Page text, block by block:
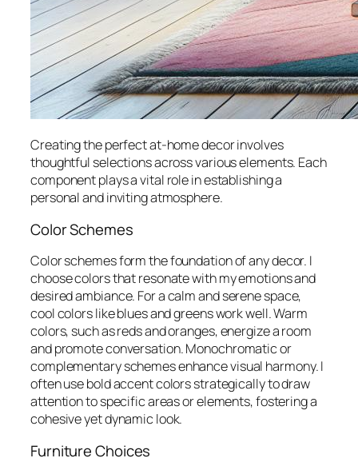
Creating the perfect at-home decor involves
thoughtful selections across various elements. Each
component plays a vital role in establishing a
personal and inviting atmosphere.
Color Schemes
Color schemes form the foundation of any decor. I
choose colors that resonate with my emotions and
desired ambiance. For a calm and serene space,
cool colors like blues and greens work well. Warm
colors, such as reds and oranges, energize a room
and promote conversation. Monochromatic or
complementary schemes enhance visual harmony. I
often use bold accent colors strategically to draw
attention to specific areas or elements, fostering a
cohesive yet dynamic look.
Furniture Choices